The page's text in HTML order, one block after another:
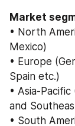
Market
• North
Mexico)
• Europe
Spain etc.)
• Asia-
and
• South